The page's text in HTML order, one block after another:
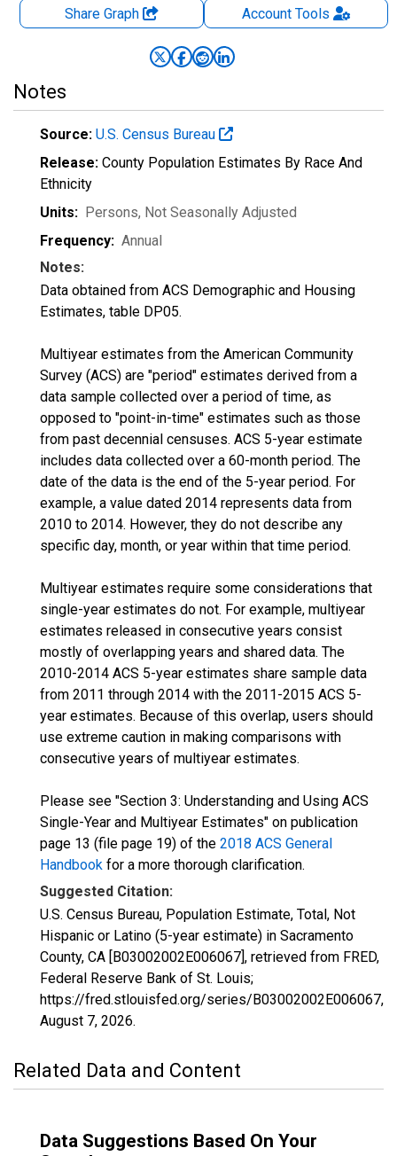
Share Graph AccountTools
Notes
Source: U.S. Census Bureau
Release: County Population Estimates By Race And
Ethnicity
Units: Persons, Not Seasonally Adjusted
Frequency: Annual
Notes:
Data obtained from ACS Demographic and Housing
Estimates, table DP05.
Multiyear estimates from the American Community
Survey (ACS) are "period" estimates derived from a
data sample collected over a period of time, as
opposed to "point-in-time" estimates such as those
from past decennial censuses. ACS 5-year estimate
includes data collected over a 60-month period. The
date of the data is the end of the 5-year period. For
example, a value dated 2014 represents data from
2010 to 2014. However, they do not describe any
specific day, month, or year within that time period.
Multiyear estimates require some considerations that
single-year estimates do not. For example, multiyear
estimates released in consecutive years consist
mostly of overlapping years and shared data. The
2010-2014 ACS 5-year estimates share sample data
from 2011 through 2014 with the 2011-2015 ACS 5-
year estimates. Because of this overlap, users should
use extreme caution in making comparisons with
consecutive years of multiyear estimates.
Please see "Section 3: Understanding and Using ACS
Single-Year and Multiyear Estimates" on publication
page 13 (file page 19) of the 2018 ACS General
Handbook for a more thorough clarification.
Suggested Citation:
U.S. Census Bureau, Population Estimate, Total, Not
Hispanic or Latino (5-year estimate) in Sacramento
County, CA [B03002002E006067], retrieved from FRED,
Federal Reserve Bank of St. Louis;
https://fred.stlouisfed.org/series/B03002002E006067,
August 7, 2026.
Related Data and Content
Data Suggestions Based On Your